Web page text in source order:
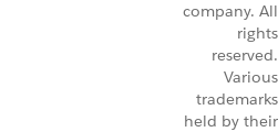
company. All
rights
reserved.
Various
trademarks
held by their